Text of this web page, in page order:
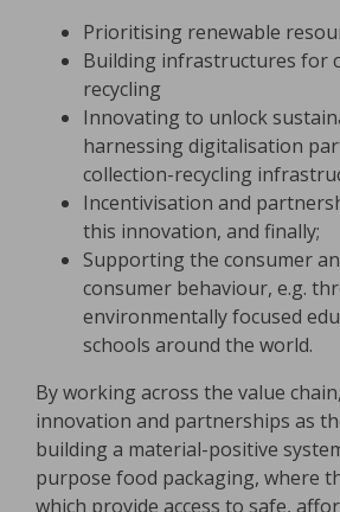
Prioritising renewable
Building infrastructures for
recycling
Innovating to unlock
harnessing digitalisation
collection-recycling
Incentivisation and
this innovation, and finally;
Supporting the consumer
consumer behaviour, e.g.
environmentally focused
schools around the world.
By working across the value
innovation and partnerships as
building a material-positive
purpose food packaging, where
which provide access to safe,